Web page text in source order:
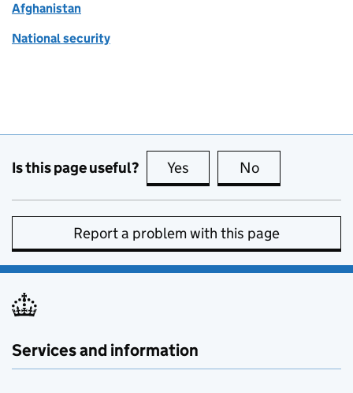
Afghanistan
National security
Is this page useful? Yes this page is useful
No
Report a problem with this page
Services and information